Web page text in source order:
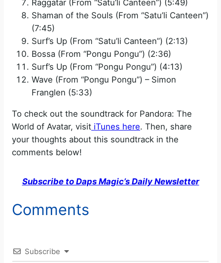
Raggatar (From “Satu’li Canteen”) (5:49)
Shaman of the Souls (From “Satu’li Canteen”)
(7:45)
Surf’s Up (From “Satu’li Canteen”) (2:13)
Bossa (From “Pongu Pongu”) (2:36)
Surf’s Up (From “Pongu Pongu”) (4:13)
Wave (From “Pongu Pongu”) – Simon
Franglen (5:33)
To check out the soundtrack for Pandora: The
World of Avatar, visit iTunes here. Then, share
your thoughts about this soundtrack in the
comments below!
Subscribe to Daps Magic’s Daily Newsletter
Comments
Subscribe